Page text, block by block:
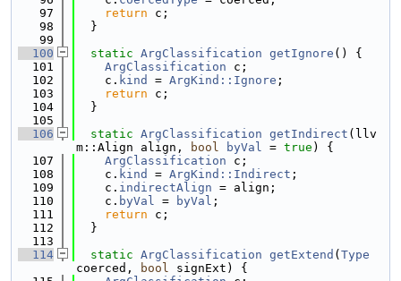
   97
return c;
   98
  }
   99
  100
static ArgClassification getIgnore () {
  101
ArgClassification c;
  102
    c.
kind = ArgKind::Ignore ;
  103
return c;
  104
  }
  105
  106
static ArgClassification getIndirect (llv
m::Align align,
bool byVal = true ) {
  107
ArgClassification c;
  108
    c.
kind = ArgKind::Indirect ;
  109
    c.
indirectAlign = align;
  110
    c.
byVal = byVal ;
  111
return c;
  112
  }
  113
  114
static ArgClassification getExtend ( Type
coerced,
bool signExt) {